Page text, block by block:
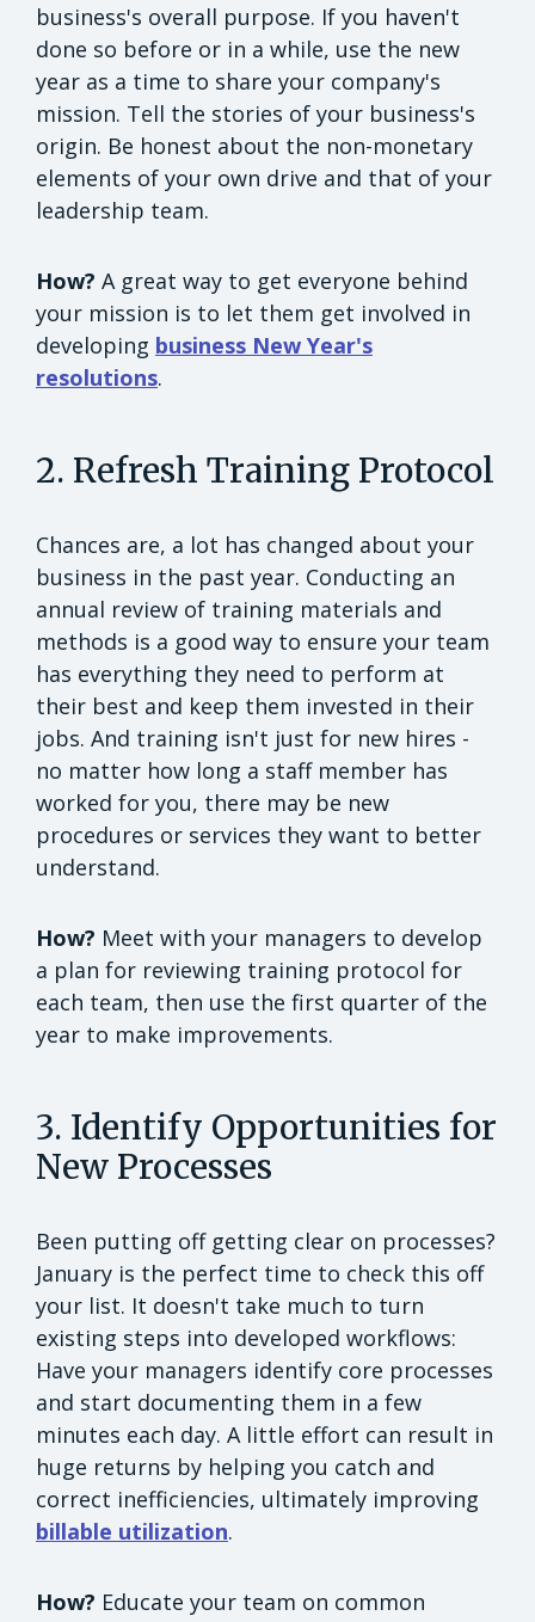
business's overall purpose. If you haven't
done so before or in a while, use the new
year as a time to share your company's
mission. Tell the stories of your business's
origin. Be honest about the non-monetary
elements of your own drive and that of your
leadership team.
How? A great way to get everyone behind
your mission is to let them get involved in
developing business New Year's
resolutions.
2. Refresh Training Protocol
Chances are, a lot has changed about your
business in the past year. Conducting an
annual review of training materials and
methods is a good way to ensure your team
has everything they need to perform at
their best and keep them invested in their
jobs. And training isn't just for new hires -
no matter how long a staff member has
worked for you, there may be new
procedures or services they want to better
understand.
How? Meet with your managers to develop
a plan for reviewing training protocol for
each team, then use the first quarter of the
year to make improvements.
3. Identify Opportunities for
New Processes
Been putting off getting clear on processes?
January is the perfect time to check this off
your list. It doesn't take much to turn
existing steps into developed workflows:
Have your managers identify core processes
and start documenting them in a few
minutes each day. A little effort can result in
huge returns by helping you catch and
correct inefficiencies, ultimately improving
billable utilization.
How? Educate your team on common